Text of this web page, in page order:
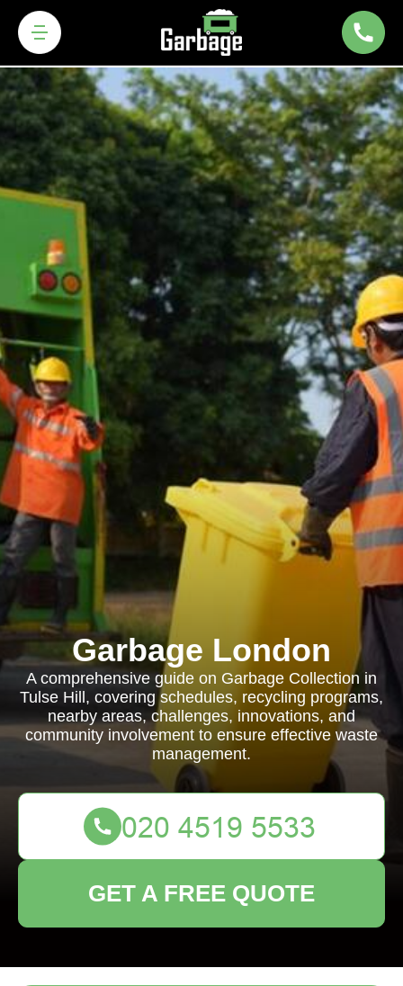
Garbage London
A comprehensive guide on Garbage Collection in
Tulse Hill, covering schedules, recycling programs,
nearby areas, challenges, innovations, and
community involvement to ensure effective waste
management.
GET A FREE QUOTE